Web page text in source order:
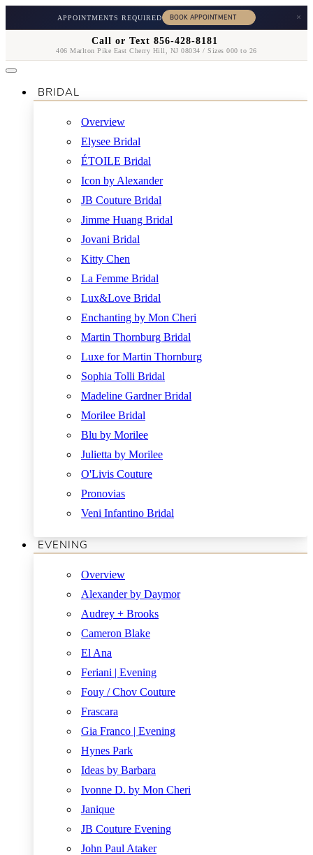
APPOINTMENTS REQUIRED ×
Call or Text 856-428-8181
406 Marlton Pike East Cherry Hill, NJ 08034 / Sizes 000 to 26
BRIDAL
Overview
Elysee Bridal
ÉTOILE Bridal
Icon by Alexander
JB Couture Bridal
Jimme Huang Bridal
Jovani Bridal
Kitty Chen
La Femme Bridal
Lux&Love Bridal
Enchanting by Mon Cheri
Martin Thornburg Bridal
Luxe for Martin Thornburg
Sophia Tolli Bridal
Madeline Gardner Bridal
Morilee Bridal
Blu by Morilee
Julietta by Morilee
O'Livis Couture
Pronovias
Veni Infantino Bridal
EVENING
Overview
Alexander by Daymor
Audrey + Brooks
Cameron Blake
El Ana
Feriani | Evening
Fouy / Chov Couture
Frascara
Gia Franco | Evening
Hynes Park
Ideas by Barbara
Ivonne D. by Mon Cheri
Janique
JB Couture Evening
John Paul Ataker